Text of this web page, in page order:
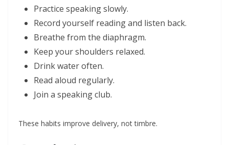
Practice speaking slowly.
Record yourself reading and listen back.
Breathe from the diaphragm.
Keep your shoulders relaxed.
Drink water often.
Read aloud regularly.
Join a speaking club.
These habits improve delivery, not timbre.